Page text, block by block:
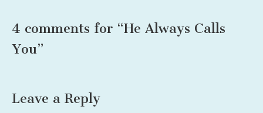
4 comments for “He Always Calls
You”
Leave a Reply